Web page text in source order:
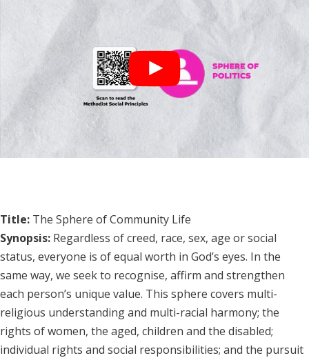
Title: The Sphere of Community Life
Synopsis: Regardless of creed, race, sex, age or social
status, everyone is of equal worth in God’s eyes. In the
same way, we seek to recognise, affirm and strengthen
each person’s unique value. This sphere covers multi-
religious understanding and multi-racial harmony; the
rights of women, the aged, children and the disabled;
individual rights and social responsibilities; and the pursuit